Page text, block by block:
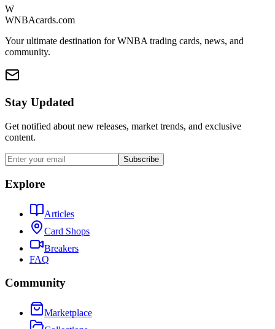
W
WNBAcards.com
Your ultimate destination for WNBA trading cards, news, and
community.
Stay Updated
Get notified about new releases, market trends, and exclusive
content.
Subscribe
Explore
Articles
Card Shops
Breakers
FAQ
Community
Marketplace